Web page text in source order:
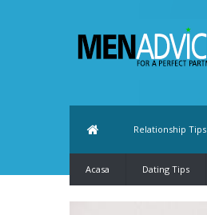
Relationship Tips
Acasa Dating Tips